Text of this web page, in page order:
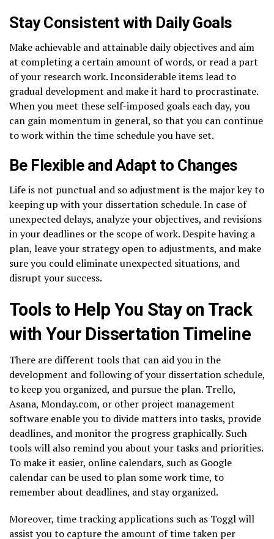
Stay Consistent with Daily Goals
Make achievable and attainable daily objectives and aim
at completing a certain amount of words, or read a part
of your research work. Inconsiderable items lead to
gradual development and make it hard to procrastinate.
When you meet these self-imposed goals each day, you
can gain momentum in general, so that you can continue
to work within the time schedule you have set.
Be Flexible and Adapt to Changes
Life is not punctual and so adjustment is the major key to
keeping up with your dissertation schedule. In case of
unexpected delays, analyze your objectives, and revisions
in your deadlines or the scope of work. Despite having a
plan, leave your strategy open to adjustments, and make
sure you could eliminate unexpected situations, and
disrupt your success.
Tools to Help You Stay on Track
with Your Dissertation Timeline
There are different tools that can aid you in the
development and following of your dissertation schedule,
to keep you organized, and pursue the plan. Trello,
Asana, Monday.com, or other project management
software enable you to divide matters into tasks, provide
deadlines, and monitor the progress graphically. Such
tools will also remind you about your tasks and priorities.
To make it easier, online calendars, such as Google
calendar can be used to plan some work time, to
remember about deadlines, and stay organized.
Moreover, time tracking applications such as Toggl will
assist you to capture the amount of time taken per